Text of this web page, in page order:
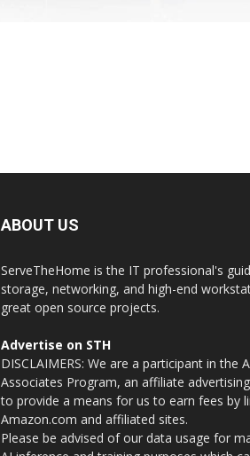
ABOUT US
ServeTheHome is the IT professional's
storage, networking, and high-end
great open source projects.
Advertise on STH
DISCLAIMERS: We are a participant in the
Associates Program, an affiliate
to provide a means for us to earn fees by
Amazon.com and affiliated sites.
Please be advised of our data usage for